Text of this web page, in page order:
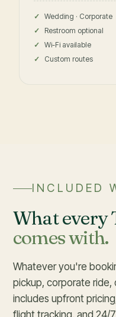
Wedding · Corporate
Restroom optional
Wi-Fi available
Custom routes
INCLUDED
What every
comes with.
Whatever you're
pickup, corporate
includes upfront